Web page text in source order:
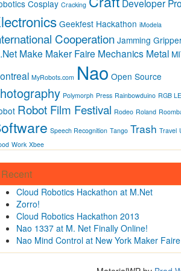
Cosplay Cracking Developer
Geekfest Hackathon iModela
Cooperation Jamming
Make Maker Faire Mechanics Metal
MyRobots.com Nao Open Source
Polymorph Press Rainbowduino RGB
Robot Film Festival Rodeo Roland
Speech Recognition Tango Trash Travel
Work Xbee
Recent
Cloud Robotics Hackathon at M.Net
Zorro!
Cloud Robotics Hackathon 2013
Nao 1337 at M. Net Finally Online!
Nao Mind Control at New York Maker